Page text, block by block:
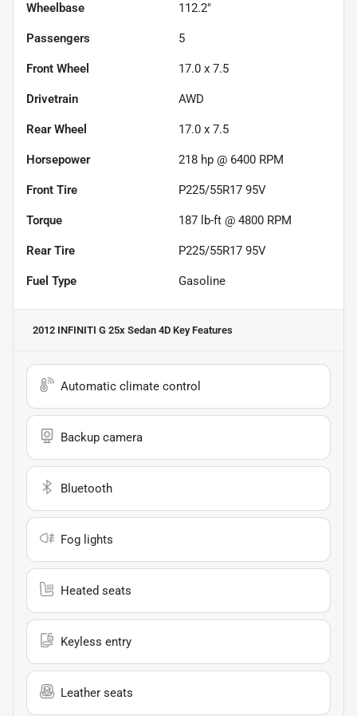
Wheelbase 112.2"
Passengers 5
Front Wheel 17.0 x 7.5
Drivetrain AWD
Rear Wheel 17.0 x 7.5
Horsepower 218 hp @ 6400 RPM
Front Tire P225/55R17 95V
Torque 187 lb-ft @ 4800 RPM
Rear Tire P225/55R17 95V
Fuel Type Gasoline
2012 INFINITI G 25x Sedan 4D Key Features
Automatic climate control
Backup camera
Bluetooth
Fog lights
Heated seats
Keyless entry
Leather seats